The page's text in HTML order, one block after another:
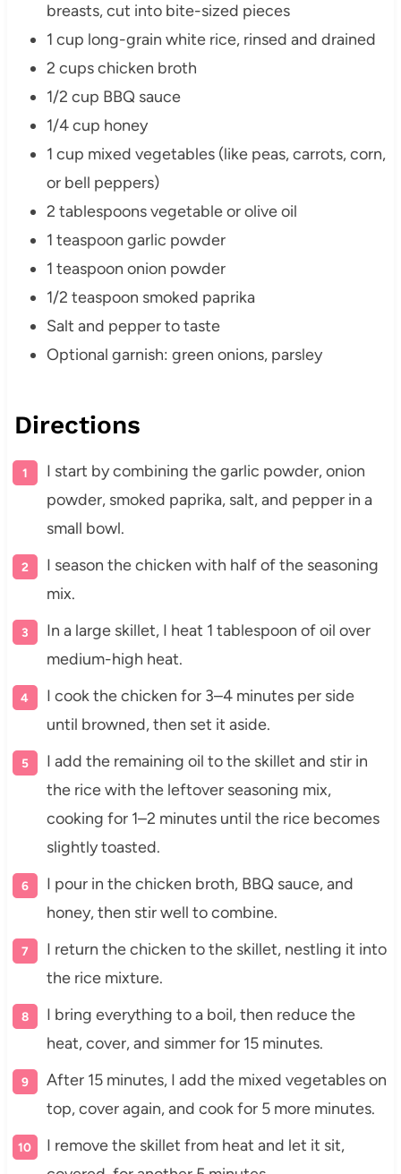
breasts, cut into bite-sized pieces
1 cup long-grain white rice, rinsed and drained
2 cups chicken broth
1/2 cup BBQ sauce
1/4 cup honey
1 cup mixed vegetables (like peas, carrots, corn,
or bell peppers)
2 tablespoons vegetable or olive oil
1 teaspoon garlic powder
1 teaspoon onion powder
1/2 teaspoon smoked paprika
Salt and pepper to taste
Optional garnish: green onions, parsley
Directions
I start by combining the garlic powder, onion
powder, smoked paprika, salt, and pepper in a
small bowl.
I season the chicken with half of the seasoning
mix.
In a large skillet, I heat 1 tablespoon of oil over
medium-high heat.
I cook the chicken for 3–4 minutes per side
until browned, then set it aside.
I add the remaining oil to the skillet and stir in
the rice with the leftover seasoning mix,
cooking for 1–2 minutes until the rice becomes
slightly toasted.
I pour in the chicken broth, BBQ sauce, and
honey, then stir well to combine.
I return the chicken to the skillet, nestling it into
the rice mixture.
I bring everything to a boil, then reduce the
heat, cover, and simmer for 15 minutes.
After 15 minutes, I add the mixed vegetables on
top, cover again, and cook for 5 more minutes.
I remove the skillet from heat and let it sit,